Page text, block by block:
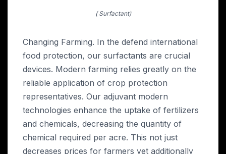
( Surfactant)
Changing Farming. In the defend international
food protection, our surfactants are crucial
devices. Modern farming relies greatly on the
reliable application of crop protection
representatives. Our adjuvant modern
technologies enhance the uptake of fertilizers
and chemicals, decreasing the quantity of
chemical required per acre. This not just
decreases prices for farmers yet additionally